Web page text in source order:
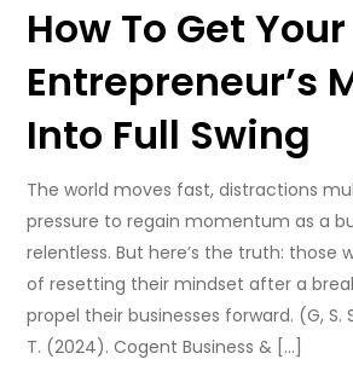
How To Get Your
Entrepreneur’s
Into Full Swing
The world moves fast, distractions
pressure to regain momentum as a
relentless. But here’s the truth: those
of resetting their mindset after a
propel their businesses forward. (G, S.
T. (2024). Cogent Business & […]